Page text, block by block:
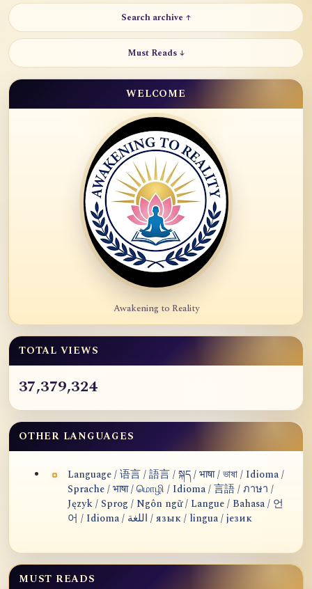
Search archive ↑
Must Reads ↓
WELCOME
Awakening to Reality
TOTAL VIEWS
37,379,324
OTHER LANGUAGES
Language / 语言 / 語言 / སྐད / भाषा / ভাষা / Idioma /
Sprache / भाषा / மொழி / Idioma / 言語 / ภาษา /
Język / Sprog / Ngôn ngữ / Langue / Bahasa / 언
어 / Idioma / اللغة / язык / lingua / језик
MUST READS